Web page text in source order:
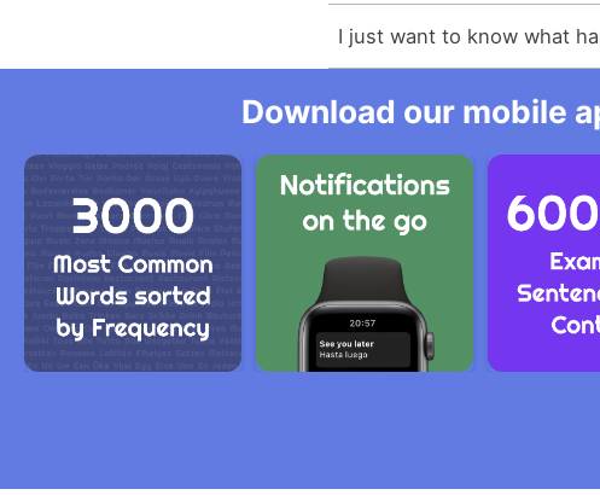
I just want to know what
Download our mobile